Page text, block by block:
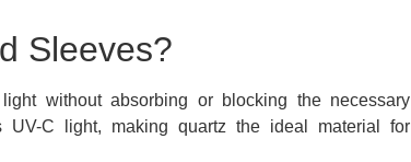
Sleeves?
without absorbing or blocking the necessary
UV-C light, making quartz the ideal material for